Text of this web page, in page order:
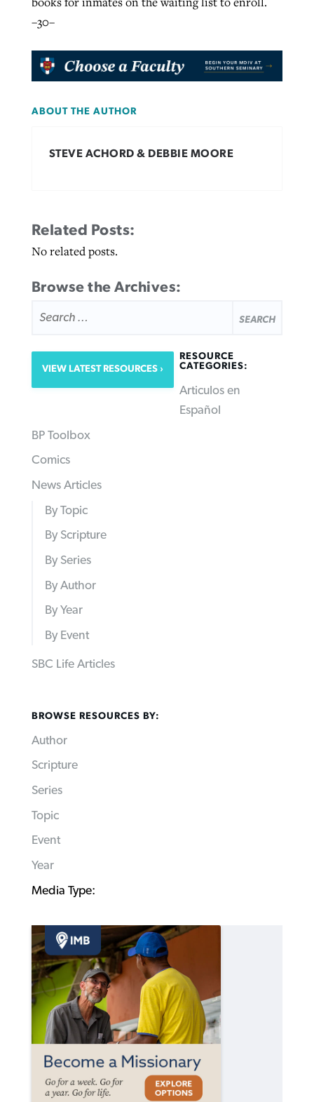
–30–
ABOUT THE AUTHOR
STEVE ACHORD & DEBBIE MOORE
Related Posts:
No related posts.
Browse the Archives:
FOR:
VIEW LATEST RESOURCES
RESOURCE
CATEGORIES:
Articulos en
Español
BP Toolbox
Comics
News Articles
By Topic
By Scripture
By Series
By Author
By Year
By Event
SBC Life Articles
BROWSE RESOURCES BY:
Author
Scripture
Series
Topic
Event
Year
Media Type: